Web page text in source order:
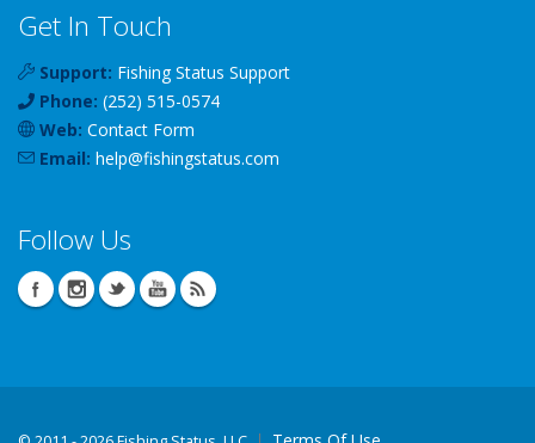
Get In Touch
Support: Fishing Status Support
Phone: (252) 515-0574
Web: Contact Form
Email: help@fishingstatus.com
Follow Us